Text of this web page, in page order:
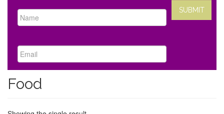
Food